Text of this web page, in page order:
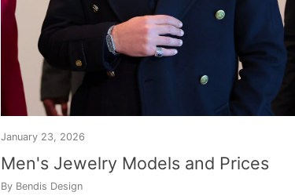
January 23, 2026
Men's Jewelry Models and Prices
By Bendis Design